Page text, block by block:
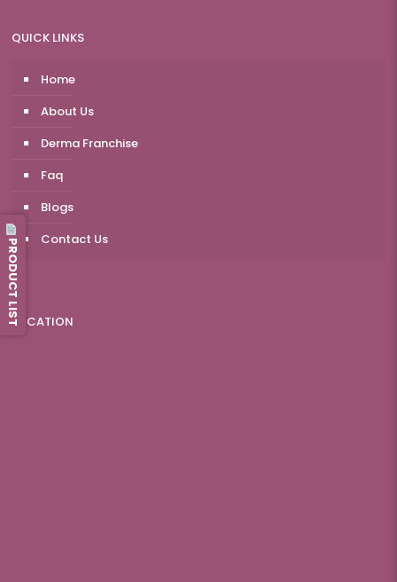
QUICK LINKS
Home
About Us
Derma Franchise
Faq
Blogs
Contact Us
LOCATION
PRODUCT LIST